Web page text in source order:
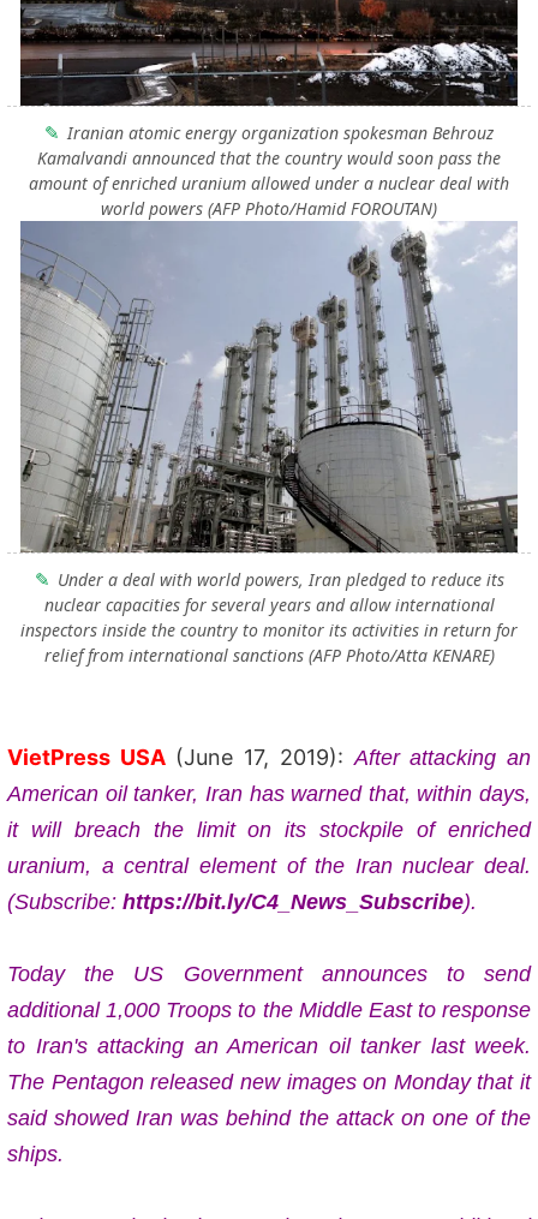
Iranian atomic energy organization spokesman Behrouz
Kamalvandi announced that the country would soon pass the
amount of enriched uranium allowed under a nuclear deal with
world powers (AFP Photo/Hamid FOROUTAN)
Under a deal with world powers, Iran pledged to reduce its
nuclear capacities for several years and allow international
inspectors inside the country to monitor its activities in return for
relief from international sanctions (AFP Photo/Atta KENARE)
VietPress USA(June 17, 2019): After attacking an
American oil tanker, Iran has warned that, within days,
it will breach the limit on its stockpile of enriched
uranium, a central element of the Iran nuclear deal.
(Subscribe: https://bit.ly/C4_News_Subscribe).
Today the US Government announces to send
additional 1,000 Troops to the Middle East to response
The Pentagon released new images on Monday that it
said showed Iran was behind the attack on one of the
ships.